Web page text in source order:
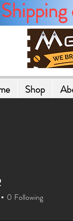
Shop
0 Following